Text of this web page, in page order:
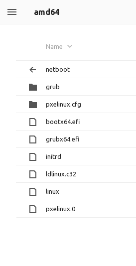
amd64
Name
netboot
grub
pxelinux.cfg
bootx64.efi
grubx64.efi
initrd
ldlinux.c32
linux
pxelinux.0